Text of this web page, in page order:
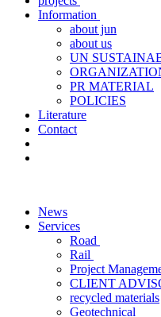
Information
about jun
about us
UN
PR MATERIAL
POLICIES
Literature
Contact
News
Services
Road
Rail
Project
CLIENT
recycled materials
Geotechnical